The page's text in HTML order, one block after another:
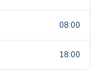
08:00
18:00